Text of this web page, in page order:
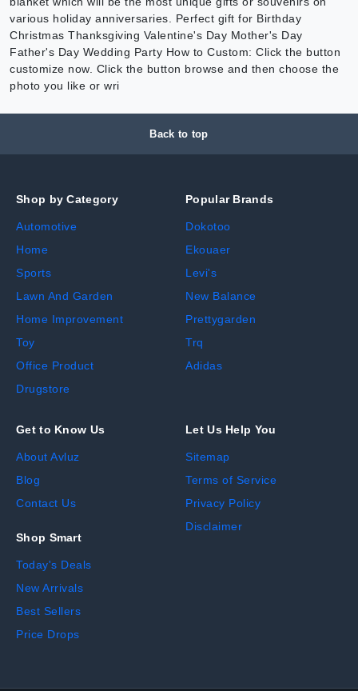
various holiday anniversaries. Perfect gift for Birthday
Christmas Thanksgiving Valentine's Day Mother's Day
Father's Day Wedding Party How to Custom: Click the button
customize now. Click the button browse and then choose the
photo you like or wri
Back to top
Shop by Category
Automotive
Home
Sports
Lawn And Garden
Home Improvement
Toy
Office Product
Drugstore
Popular Brands
Dokotoo
Ekouaer
Levi's
New Balance
Prettygarden
Trq
Adidas
Get to Know Us
About Avluz
Blog
Contact Us
Shop Smart
Today's Deals
New Arrivals
Best Sellers
Price Drops
Let Us Help You
Sitemap
Terms of Service
Privacy Policy
Disclaimer